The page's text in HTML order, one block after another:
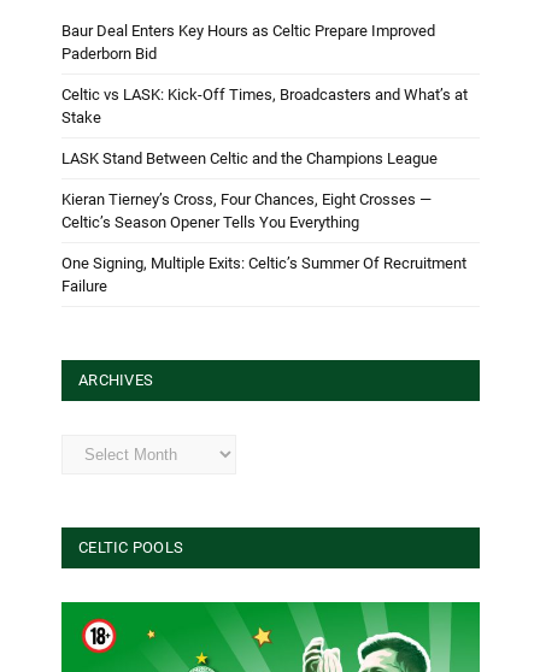
Baur Deal Enters Key Hours as Celtic Prepare Improved
Paderborn Bid
Celtic vs LASK: Kick-Off Times, Broadcasters and What’s at
Stake
LASK Stand Between Celtic and the Champions League
Kieran Tierney’s Cross, Four Chances, Eight Crosses —
Celtic’s Season Opener Tells You Everything
One Signing, Multiple Exits: Celtic’s Summer Of Recruitment
Failure
ARCHIVES
Archives
CELTIC POOLS